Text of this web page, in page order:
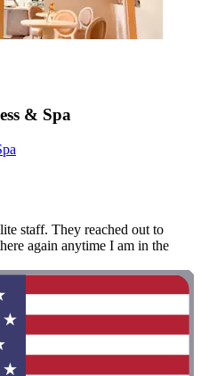
& Spa
staff. They reached out to
again anytime I am in the